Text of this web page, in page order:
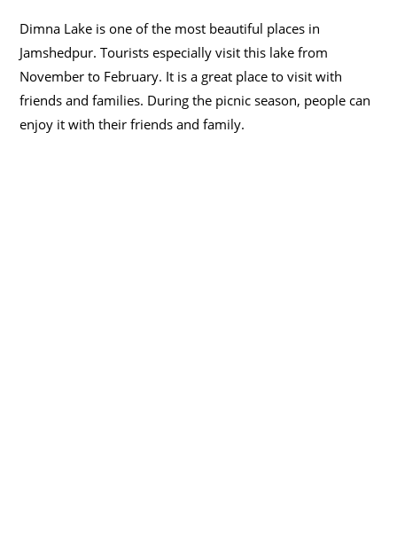
Dimna Lake is one of the most beautiful places in
Jamshedpur. Tourists especially visit this lake from
November to February. It is a great place to visit with
friends and families. During the picnic season, people can
enjoy it with their friends and family.